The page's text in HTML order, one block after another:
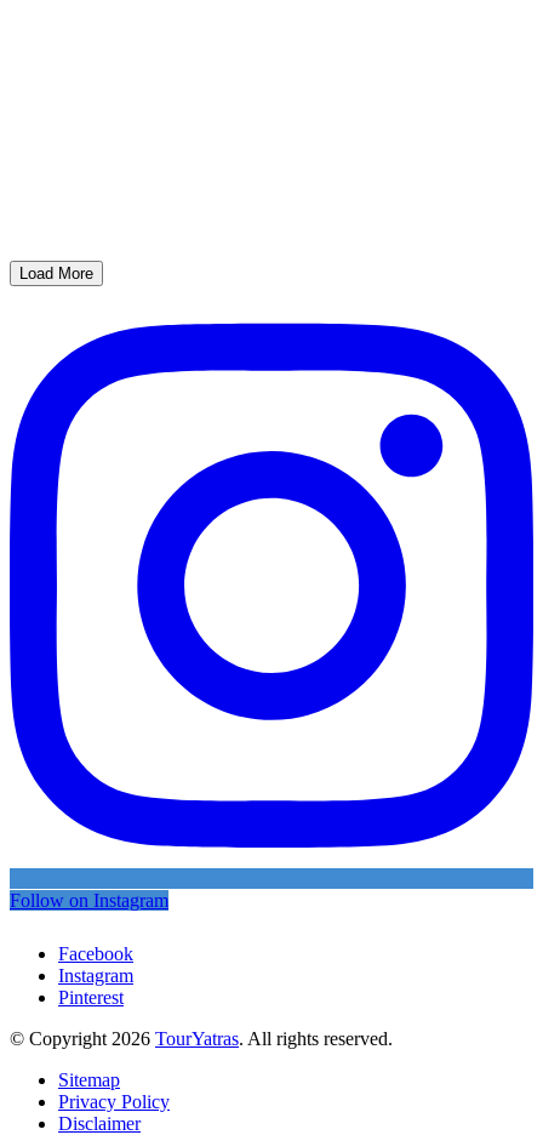
Load More
Follow on Instagram
Facebook
Instagram
Pinterest
© Copyright 2026 TourYatras. All rights reserved.
Sitemap
Privacy Policy
Disclaimer